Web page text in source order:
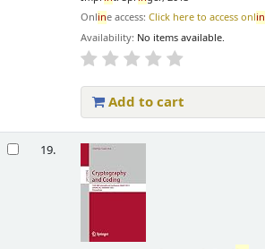
Online access:Click here to access onlin
Availability: No items available.
Add to cart
19.